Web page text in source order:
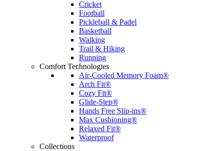
Cricket
Football
Pickleball & Padel
Basketball
Walking
Trail & Hiking
Running
Comfort Technologies
Air-Cooled Memory Foam®
Arch Fit®
Cozy Fit®
Glide-Step®
Hands Free Slip-ins®
Max Cushioning®
Relaxed Fit®
Waterproof
Collections